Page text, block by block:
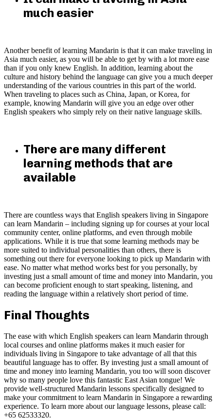
much easier
Another benefit of learning Mandarin is that it can make traveling in
Asia much easier, as you will be able to get by with a lot more ease
than if you only knew English. In addition, learning about the
culture and history behind the language can give you a much deeper
understanding of the various countries in this part of the world.
When traveling to places such as China, Japan, or Korea, for
example, knowing Mandarin will give you an edge over other
English speakers who simply rely on their native language skills.
There are many different
learning methods that are
available
There are countless ways that English speakers living in Singapore
can learn Mandarin – including signing up for courses at your local
community center, online platforms, and even through mobile
applications. While it is true that some learning methods may be
more suited to individual personalities than others, there is
something out there for everyone looking to pick up Mandarin with
ease. No matter what method works best for you personally, by
investing just a small amount of time and money into Mandarin, you
can become proficient enough to start speaking, listening, and
reading the language within a relatively short period of time.
Final Thoughts
The ease with which English speakers can learn Mandarin through
local courses and online platforms makes it much easier for
individuals living in Singapore to take advantage of all that this
beautiful language has to offer. By investing just a small amount of
time and money into learning Mandarin, you too will soon discover
why so many people love this fantastic East Asian tongue! We
provide well-structured Mandarin lessons specifically designed to
make your commitment to learn Mandarin in Singapore a rewarding
experience. To learn more about our language lessons, please call:
+65 62533320.